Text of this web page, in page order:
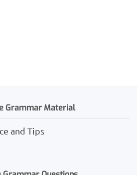
Grammar Material
and Tips